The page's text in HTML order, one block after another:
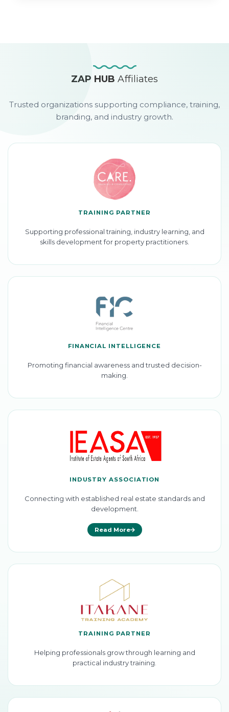
ZAP HUBAffiliates
Trusted organizations supporting compliance, training,
branding, and industry growth.
TRAINING PARTNER
Supporting professional training, industry learning, and
skills development for property practitioners.
FINANCIAL INTELLIGENCE
Promoting financial awareness and trusted decision-
making.
INDUSTRY ASSOCIATION
Connecting with established real estate standards and
development.
Read More
TRAINING PARTNER
Helping professionals grow through learning and
practical industry training.